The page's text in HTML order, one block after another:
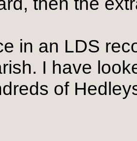
in an LDS
I have
of